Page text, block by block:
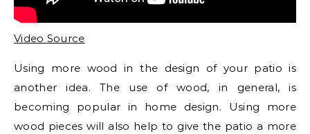
Video Source
Using more wood in the design of your patio is
another idea. The use of wood, in general, is
becoming popular in home design. Using more
wood pieces will also help to give the patio a more